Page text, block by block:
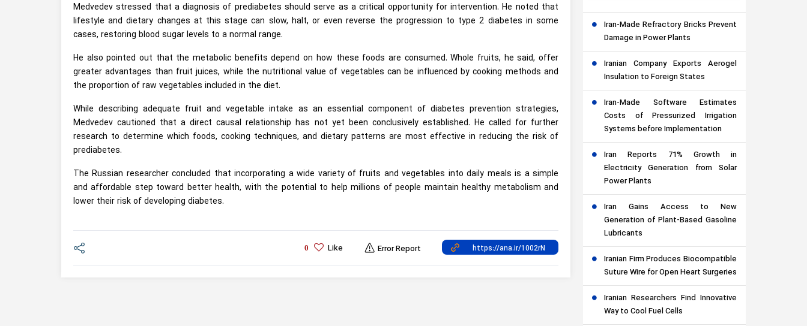
Medvedev stressed that a diagnosis of prediabetes should serve as a critical opportunity for intervention. He noted that
lifestyle and dietary changes at this stage can slow, halt, or even reverse the progression to type 2 diabetes in some
cases, restoring blood sugar levels to a normal range.
He also pointed out that the metabolic benefits depend on how these foods are consumed. Whole fruits, he said, offer
greater advantages than fruit juices, while the nutritional value of vegetables can be influenced by cooking methods and
the proportion of raw vegetables included in the diet.
While describing adequate fruit and vegetable intake as an essential component of diabetes prevention strategies,
Medvedev cautioned that a direct causal relationship has not yet been conclusively established. He called for further
research to determine which foods, cooking techniques, and dietary patterns are most effective in reducing the risk of
prediabetes.
The Russian researcher concluded that incorporating a wide variety of fruits and vegetables into daily meals is a simple
and affordable step toward better health, with the potential to help millions of people maintain healthy metabolism and
lower their risk of developing diabetes.
0 Like Error Report
Iran-Made Refractory Bricks Prevent
Damage in Power Plants
Iranian Company Exports Aerogel
Insulation to Foreign States
Iran-Made Software Estimates
Costs of Pressurized Irrigation
Systems before Implementation
Iran Reports 71% Growth in
Electricity Generation from Solar
Power Plants
Iran Gains Access to New
Generation of Plant-Based Gasoline
Lubricants
Iranian Firm Produces Biocompatible
Suture Wire for Open Heart Surgeries
Iranian Researchers Find Innovative
Way to Cool Fuel Cells